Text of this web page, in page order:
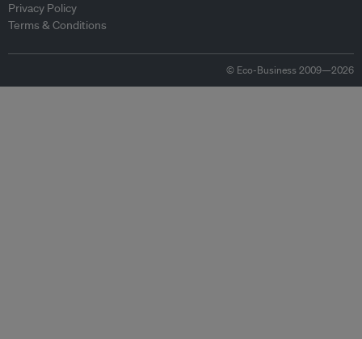
Privacy Policy
Terms & Conditions
© Eco-Business 2009—2026